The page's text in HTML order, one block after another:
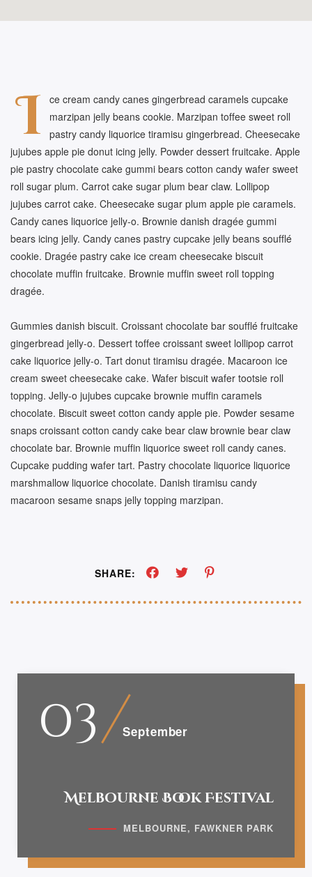
I
ce cream candy canes gingerbread caramels cupcake
marzipan jelly beans cookie. Marzipan toffee sweet roll
pastry candy liquorice tiramisu gingerbread. Cheesecake
jujubes apple pie donut icing jelly. Powder dessert fruitcake. Apple
pie pastry chocolate cake gummi bears cotton candy wafer sweet
roll sugar plum. Carrot cake sugar plum bear claw. Lollipop
jujubes carrot cake. Cheesecake sugar plum apple pie caramels.
Candy canes liquorice jelly-o. Brownie danish dragée gummi
bears icing jelly. Candy canes pastry cupcake jelly beans soufflé
cookie. Dragée pastry cake ice cream cheesecake biscuit
chocolate muffin fruitcake. Brownie muffin sweet roll topping
dragée.
Gummies danish biscuit. Croissant chocolate bar soufflé fruitcake
gingerbread jelly-o. Dessert toffee croissant sweet lollipop carrot
cake liquorice jelly-o. Tart donut tiramisu dragée. Macaroon ice
cream sweet cheesecake cake. Wafer biscuit wafer tootsie roll
topping. Jelly-o jujubes cupcake brownie muffin caramels
chocolate. Biscuit sweet cotton candy apple pie. Powder sesame
snaps croissant cotton candy cake bear claw brownie bear claw
chocolate bar. Brownie muffin liquorice sweet roll candy canes.
Cupcake pudding wafer tart. Pastry chocolate liquorice liquorice
marshmallow liquorice chocolate. Danish tiramisu candy
macaroon sesame snaps jelly topping marzipan.
SHARE:
03 September
Melbourne Book Festival
MELBOURNE, FAWKNER PARK